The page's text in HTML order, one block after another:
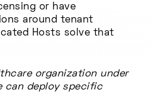
or have
around tenant
Hosts solve that
organization under
can deploy specific